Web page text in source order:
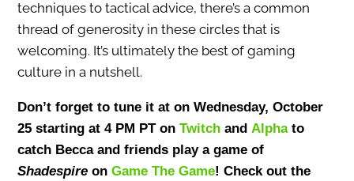
techniques to tactical advice, there’s a common
thread of generosity in these circles that is
welcoming. It’s ultimately the best of gaming
culture in a nutshell.
Don’t forget to tune it at on Wednesday, October
25 starting at 4 PM PT on Twitchand Alphato
catch Becca and friends play a game of
Shadespire on Game The Game! Check out the